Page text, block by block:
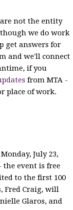
not the entity
we do work
get answers for
and we'll connect
if you
from MTA -
place of work.
July 23,
the event is free
to the first 100
Fred Craig, will
Glaros, and